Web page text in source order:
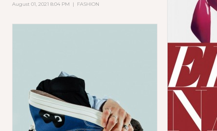
August 01, 2021 8:04 PM | FASHION